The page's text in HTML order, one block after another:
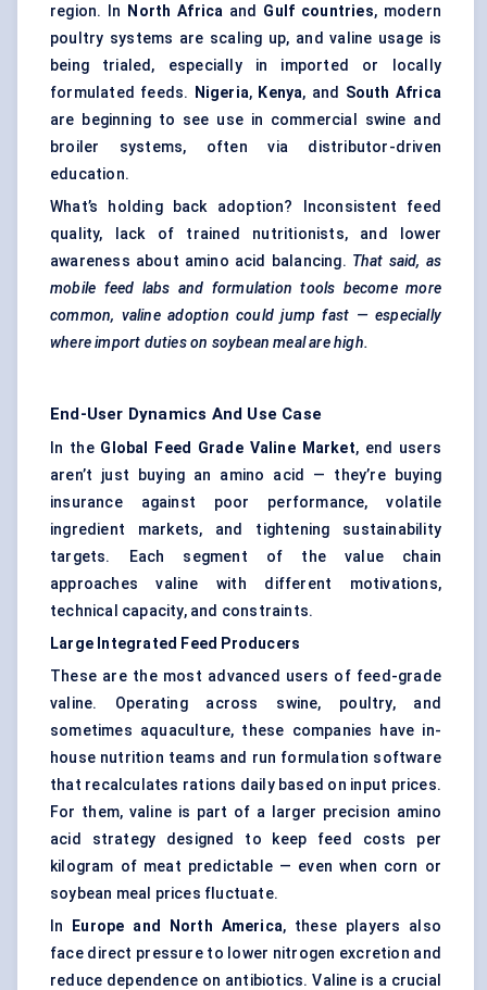
region. In
North Africa and Gulf countries, modern
poultry systems are scaling up, and valine usage is
being trialed, especially in imported or locally
formulated feeds.
Nigeria, Kenya, and South Africa
are beginning to see use in commercial swine and
broiler systems, often via distributor-driven
education.
What’s holding back adoption? Inconsistent feed
quality, lack of trained nutritionists, and lower
awareness about amino acid balancing. That said, as
mobile feed labs and formulation tools become more
common, valine adoption could jump fast — especially
where import duties on soybean meal are high.
End-User Dynamics And Use Case
In the Global Feed Grade Valine Market, end users
aren’t just buying an amino acid — they’re buying
insurance against poor performance, volatile
ingredient markets, and tightening sustainability
targets. Each segment of the value chain
approaches valine with different motivations,
technical capacity, and constraints.
Large Integrated Feed Producers
These are the most advanced users of feed-grade
valine. Operating across swine, poultry, and
sometimes aquaculture, these companies have in-
house nutrition teams and run formulation software
that recalculates rations daily based on input prices.
For them, valine is part of a larger precision amino
acid strategy designed to keep feed costs per
kilogram of meat predictable — even when corn or
soybean meal prices fluctuate.
In
Europe and North America, these players also
face direct pressure to lower nitrogen excretion and
reduce dependence on antibiotics. Valine is a crucial